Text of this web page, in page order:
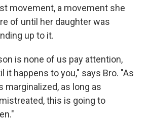
movement, a movement she
of until her daughter was
up to it.
is none of us pay attention,
it happens to you," says Bro. "As
marginalized, as long as
this is going to